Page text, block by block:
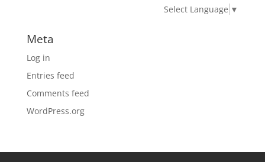
Select Language ▼
Meta
Log in
Entries feed
Comments feed
WordPress.org